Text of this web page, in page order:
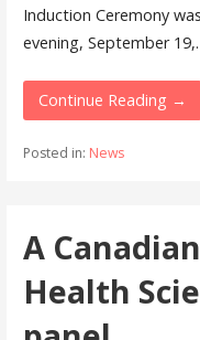
Induction Ceremony
evening, September
Continue Reading →
Posted in: News
A
Health